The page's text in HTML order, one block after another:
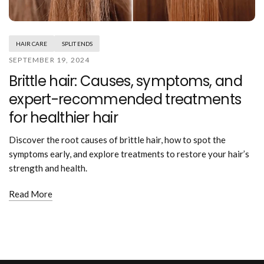
Gift ideas
Deal & save
VIP
Fine hair
Damaged hair
Broken hair
Frizzy hair
Brittle hair
Hair care routine
Hair cleansing
Hair protection
Hair blowout
Wavy hairstyle
Straight hair
Coily hairstyle
Length
Short hairstyle
Medium hairstyle
Long hairstyle
Updo hairstyle
Braided hairstyle
Twist hairstyle
Gum care
Gum disease
Receding gums
Gingivitis
Gum care routine
General
Preventive care
Restorative care
Cosmetic care
HAIR CARE SPLIT ENDS
SEPTEMBER 19, 2024
Brittle hair: Causes, symptoms, and
expert-recommended treatments
for healthier hair
Discover the root causes of brittle hair, how to spot the
symptoms early, and explore treatments to restore your hair’s
strength and health.
Read More